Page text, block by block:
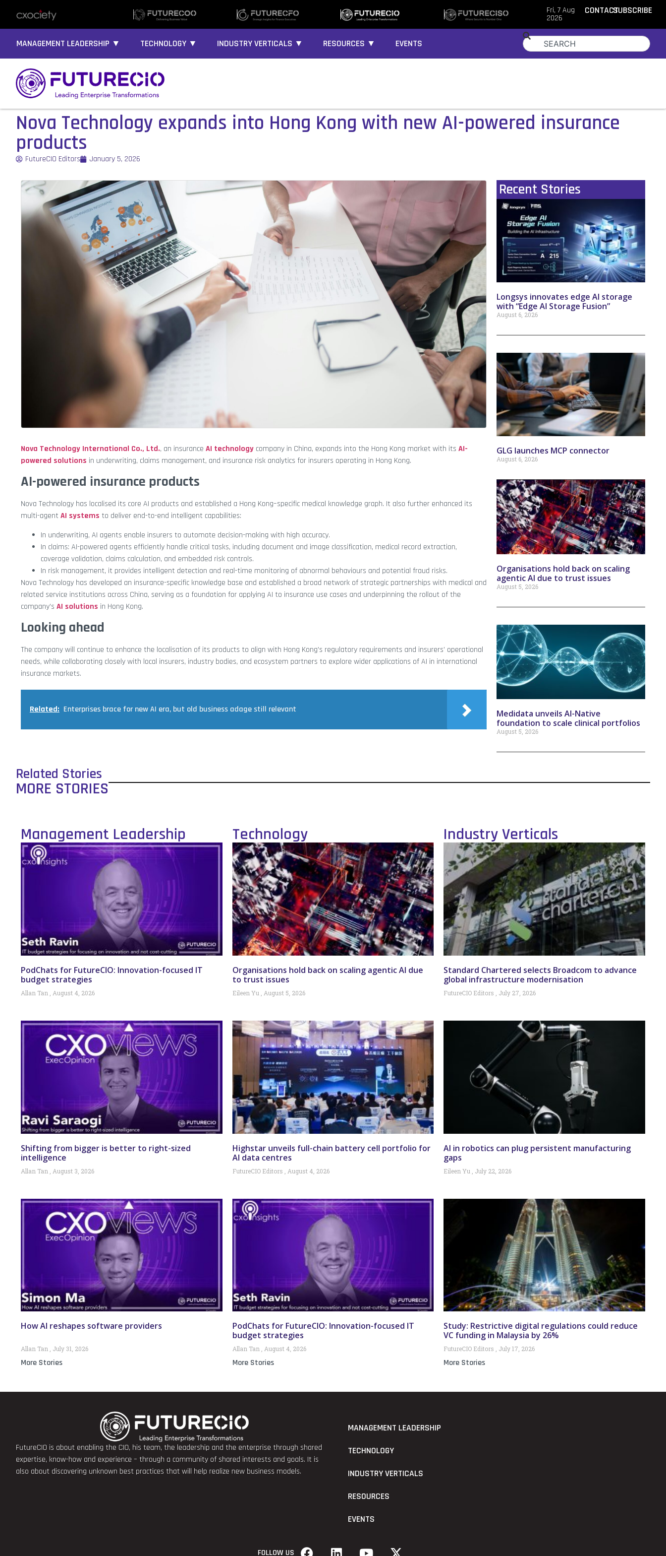
Fri, 7 Aug
2026
CONTACTSUBSCRIBE
MANAGEMENT LEADERSHIP ▼ TECHNOLOGY ▼ INDUSTRY VERTICALS ▼ RESOURCES ▼ EVENTS
Nova Technology expands into Hong Kong with new AI-powered insurance
products
FutureCIO Editors January 5, 2026
Nova Technology International Co., Ltd., an insurance AI technology company in China, expands into the Hong Kong market with its AI-
powered solutions in underwriting, claims management, and insurance risk analytics for insurers operating in Hong Kong.
AI-powered insurance products
Nova Technology has localised its core AI products and established a Hong Kong–specific medical knowledge graph. It also further enhanced its
multi-agentAI systems to deliver end-to-end intelligent capabilities:
In underwriting, AI agents enable insurers to automate decision-making with high accuracy.
In claims: AI-powered agents efficiently handle critical tasks, including document and image classification, medical record extraction,
coverage validation, claims calculation, and embedded risk controls.
In risk management, it provides intelligent detection and real-time monitoring of abnormal behaviours and potential fraud risks.
Nova Technology has developed an insurance-specific knowledge base and established a broad network of strategic partnerships with medical and
related service institutions across China, serving as a foundation for applying AI to insurance use cases and underpinning the rollout of the
company’s AI solutions in Hong Kong.
Looking ahead
The company will continue to enhance the localisation of its products to align with Hong Kong’s regulatory requirements and insurers’ operational
needs, while collaborating closely with local insurers, industry bodies, and ecosystem partners to explore wider applications of AI in international
insurance markets.
Related: Enterprises brace for new AI era, but old business adage still relevant
Recent Stories
Longsys innovates edge AI storage
with “Edge AI Storage Fusion”
August 6, 2026
GLG launches MCP connector
August 6, 2026
Organisations hold back on scaling
agentic AI due to trust issues
August 5, 2026
Medidata unveils AI-Native
foundation to scale clinical portfolios
August 5, 2026
Related Stories
MORE STORIES
Management Leadership
PodChats for FutureCIO: Innovation-focused IT
budget strategies
Allan Tan August 4, 2026
Shifting from bigger is better to right-sized
intelligence
Allan Tan August 3, 2026
How AI reshapes software providers
Allan Tan July 31, 2026
More Stories
Technology
Organisations hold back on scaling agentic AI due
to trust issues
Eileen Yu August 5, 2026
Highstar unveils full-chain battery cell portfolio for
AI data centres
FutureCIO Editors August 4, 2026
PodChats for FutureCIO: Innovation-focused IT
budget strategies
Allan Tan August 4, 2026
More Stories
Industry Verticals
Standard Chartered selects Broadcom to advance
global infrastructure modernisation
FutureCIO Editors July 27, 2026
AI in robotics can plug persistent manufacturing
gaps
Eileen Yu July 22, 2026
Study: Restrictive digital regulations could reduce
VC funding in Malaysia by 26%
FutureCIO Editors July 17, 2026
More Stories
FutureCIO is about enabling the CIO, his team, the leadership and the enterprise through shared
expertise, know-how and experience – through a community of shared interests and goals. It is
also about discovering unknown best practices that will help realize new business models.
MANAGEMENT LEADERSHIP
TECHNOLOGY
INDUSTRY VERTICALS
RESOURCES
EVENTS
FOLLOW US